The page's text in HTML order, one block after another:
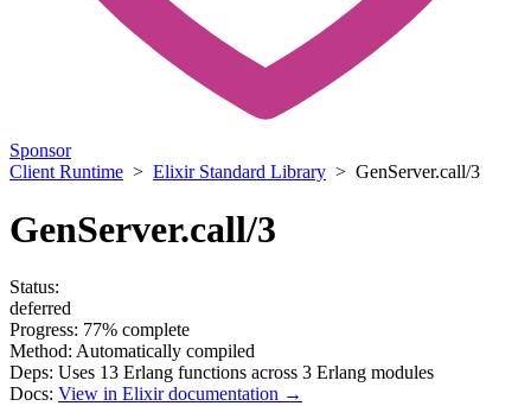
Sponsor
Client Runtime > Elixir Standard Library > GenServer.call/3
GenServer.call/3
Status:
deferred
Progress: 77% complete
Method: Automatically compiled
Deps: Uses 13 Erlang functions across 3 Erlang modules
Docs: View in Elixir documentation →